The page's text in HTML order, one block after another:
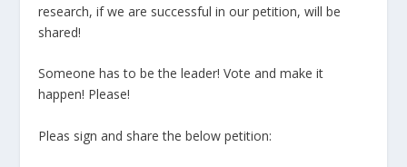
research, if we are successful in our petition, will be
shared!
Someone has to be the leader! Vote and make it
happen! Please!
Pleas sign and share the below petition: